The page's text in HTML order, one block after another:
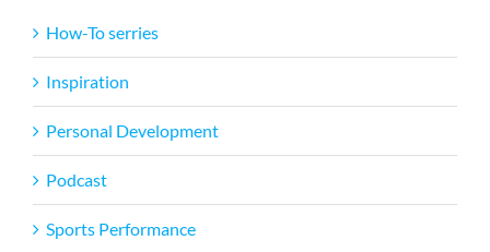
How-To serries
Inspiration
Personal Development
Podcast
Sports Performance